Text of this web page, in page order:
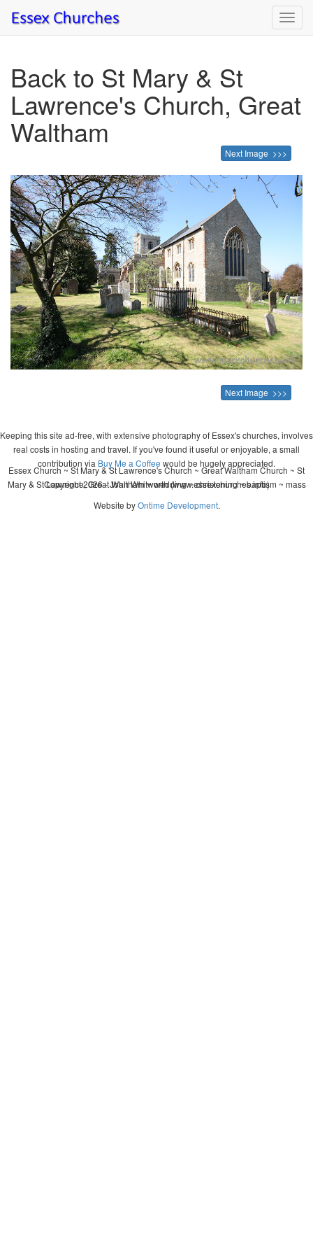
Back to St Mary & St
Lawrence's Church, Great
Waltham
Next Image >>>
Next Image >>>
Keeping this site ad-free, with extensive photography of Essex's churches, involves
real costs in hosting and travel. If you've found it useful or enjoyable, a small
contribution via Buy Me a Coffee would be hugely appreciated.
Copyright 2026 - John Whitworth (www.essexchurches.info)
Essex Church ~ St Mary & St Lawrence's Church ~ Great Waltham Church ~ St
Mary & St Lawrence, Great Waltham ~ wedding ~ christening ~ baptism ~ mass
Website byOntime Development.